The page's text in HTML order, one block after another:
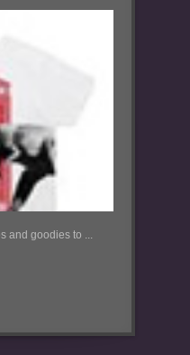
and goodies to ...